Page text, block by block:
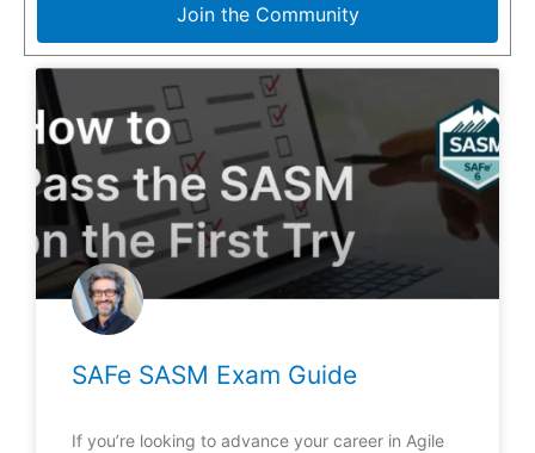
Join the Community
SAFe SASM Exam Guide
If you’re looking to advance your career in Agile